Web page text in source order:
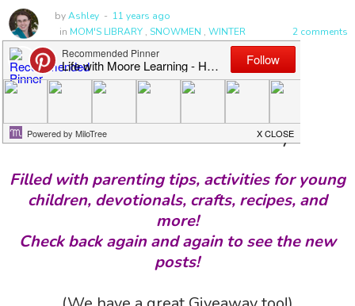
byAshley
11 years ago
in MOM'S LIBRARY, SNOWMEN , WINTER 2 comments
Welcome to Mom's Library!
Filled with parenting tips, activities for young
children, devotionals, crafts, recipes, and
more!
Check back again and again to see the new
posts!